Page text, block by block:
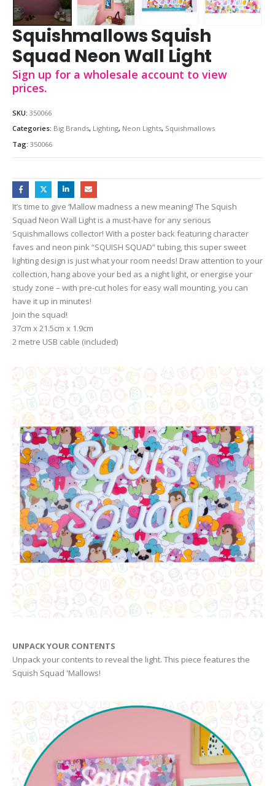
Squishmallows Squish
Squad Neon Wall Light
Sign up for a wholesale account to view
prices.
SKU: 350066
Categories: Big Brands, Lighting, Neon Lights, Squishmallows
Tag: 350066
It’s time to give ‘Mallow madness a new meaning! The Squish
Squad Neon Wall Light is a must-have for any serious
Squishmallows collector! With a poster back featuring character
faves and neon pink “SQUISH SQUAD” tubing, this super sweet
lighting design is just what your room needs! Draw attention to your
collection, hang above your bed as a night light, or energise your
study zone – with pre-cut holes for easy wall mounting, you can
have it up in minutes!
Join the squad!
37cm x 21.5cm x 1.9cm
2 metre USB cable (included)
UNPACK YOUR CONTENTS
Unpack your contents to reveal the light. This piece features the
Squish Squad 'Mallows!